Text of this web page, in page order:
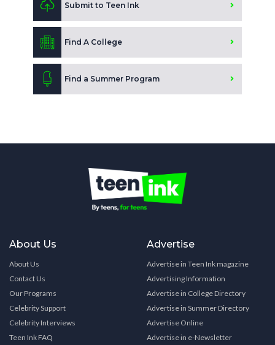
Submit to Teen Ink
Find A College
Find a Summer Program
About Us
About Us
Contact Us
Our Programs
Celebrity Support
Celebrity Interviews
Teen Ink FAQ
Advertise
Advertise in Teen Ink magazine
Advertising Information
Advertise in College Directory
Advertise in Summer Directory
Advertise Online
Advertise in e-Newsletter